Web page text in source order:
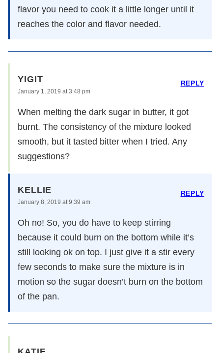
flavor you need to cook it a little longer until it
reaches the color and flavor needed.
YIGIT
January 1, 2019 at 3:48 pm
When melting the dark sugar in butter, it got
burnt. The consistency of the mixture looked
smooth, but it tasted bitter when I tried. Any
suggestions?
REPLY
KELLIE
January 8, 2019 at 9:39 am
Oh no! So, you do have to keep stirring
because it could burn on the bottom while it’s
still looking ok on top. I just give it a stir every
few seconds to make sure the mixture is in
motion so the sugar doesn’t burn on the bottom
of the pan.
REPLY